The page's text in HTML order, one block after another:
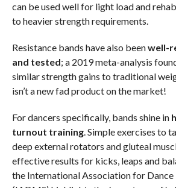
can be used well for light load and
to heavier strength requirements.
Resistance bands have also beenwell-
and tested; a 2019 meta-analysis
similar strength gains to traditional
isn’t a new fad product on the market!
For dancers specifically, bands shine in
turnout training. Simple exercises to
deep external rotators and gluteal
effective results for kicks, leaps and
the International Association for Dance